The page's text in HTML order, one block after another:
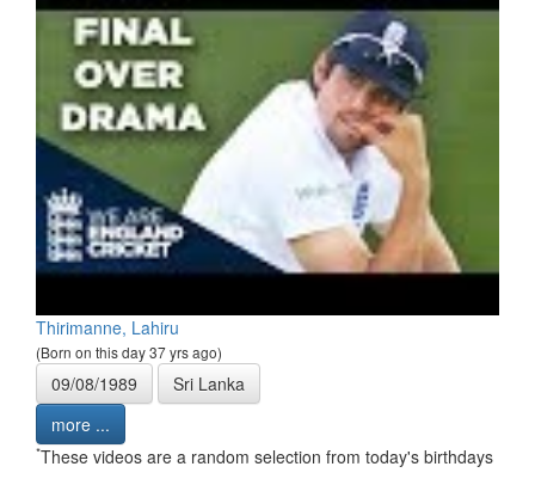
Thirimanne, Lahiru
(Born on this day 37 yrs ago)
09/08/1989
Sri Lanka
more ...
*These videos are a random selection from today's birthdays